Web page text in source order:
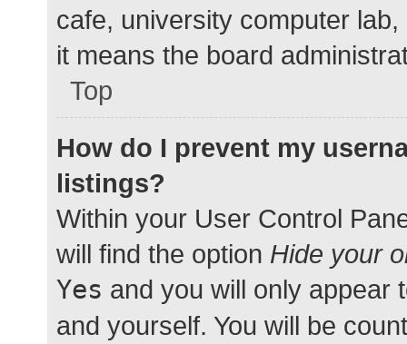
cafe, university computer
it means the board
Top
How do I prevent my
listings?
Within your User Control
will find the option Hide your
Yes and you will only appear
and yourself. You will be